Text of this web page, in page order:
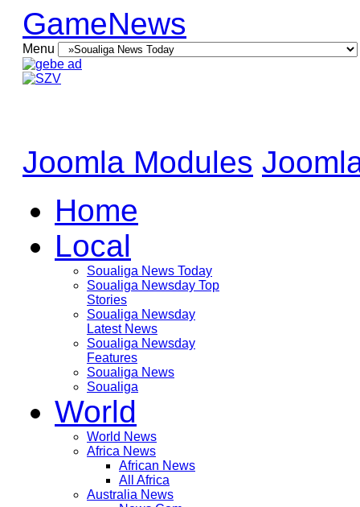
GameNews
Menu
Joomla Modules
Home
Local
Soualiga News Today
Soualiga Newsday Top
Stories
Soualiga Newsday
Latest News
Soualiga Newsday
Features
Soualiga News
Soualiga
World
World News
Africa News
African News
All Africa
Australia News